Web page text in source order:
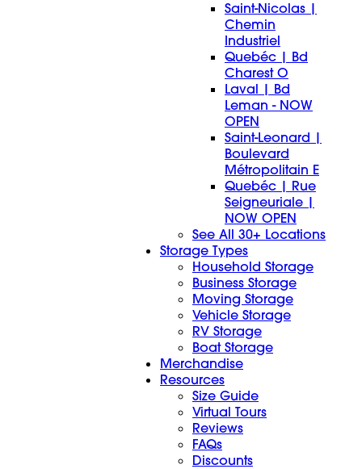
Saint-Nicolas |
Chemin
Industriel
Quebéc | Bd
Charest O
Laval | Bd
Leman - NOW
OPEN
Saint-Leonard |
Boulevard
Métropolitain E
Quebéc | Rue
Seigneuriale |
NOW OPEN
See All 30+ Locations
Storage Types
Household Storage
Business Storage
Moving Storage
Vehicle Storage
RV Storage
Boat Storage
Merchandise
Resources
Size Guide
Virtual Tours
Reviews
FAQs
Discounts